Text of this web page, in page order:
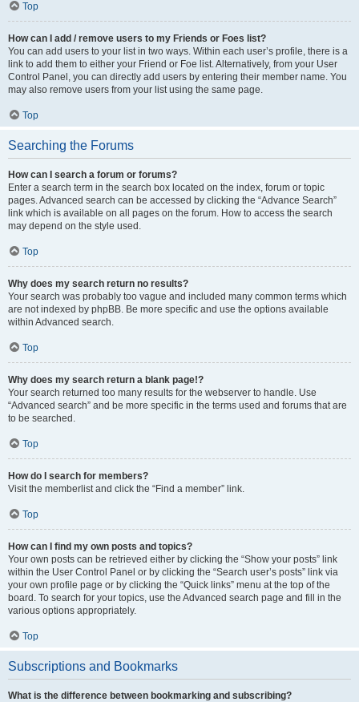
Top
How can I add / remove users to my Friends or Foes list?
You can add users to your list in two ways. Within each user’s profile, there is a
link to add them to either your Friend or Foe list. Alternatively, from your User
Control Panel, you can directly add users by entering their member name. You
may also remove users from your list using the same page.
Top
Searching the Forums
How can I search a forum or forums?
Enter a search term in the search box located on the index, forum or topic
pages. Advanced search can be accessed by clicking the “Advance Search”
link which is available on all pages on the forum. How to access the search
may depend on the style used.
Top
Why does my search return no results?
Your search was probably too vague and included many common terms which
are not indexed by phpBB. Be more specific and use the options available
within Advanced search.
Top
Why does my search return a blank page!?
Your search returned too many results for the webserver to handle. Use
“Advanced search” and be more specific in the terms used and forums that are
to be searched.
Top
How do I search for members?
Visit the memberlist and click the “Find a member” link.
Top
How can I find my own posts and topics?
Your own posts can be retrieved either by clicking the “Show your posts” link
within the User Control Panel or by clicking the “Search user’s posts” link via
your own profile page or by clicking the “Quick links” menu at the top of the
board. To search for your topics, use the Advanced search page and fill in the
various options appropriately.
Top
Subscriptions and Bookmarks
What is the difference between bookmarking and subscribing?